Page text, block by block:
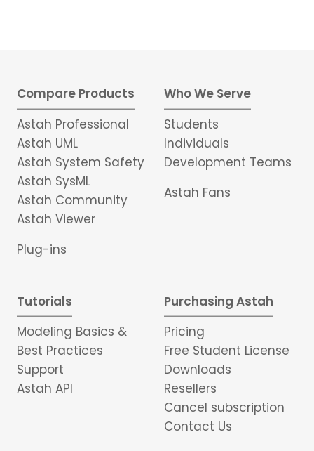
Compare Products
Astah Professional
Astah UML
Astah System Safety
Astah SysML
Astah Community
Astah Viewer
Plug-ins
Who We Serve
Students
Individuals
Development Teams
Astah Fans
Tutorials
Modeling Basics &
Best Practices
Support
Astah API
Purchasing Astah
Pricing
Free Student License
Downloads
Resellers
Cancel subscription
Contact Us